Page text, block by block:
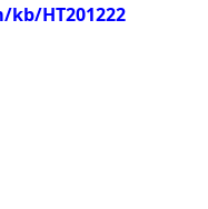
HT201222